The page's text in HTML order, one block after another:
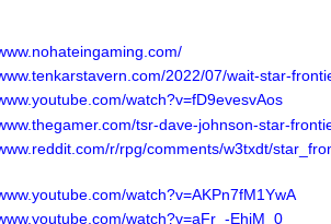
2022/07/wait-star-
watch?v=fD9evesvAos
tsr-dave-johnson-star-
r/rpg/comments/w3txdt/
watch?v=AKPn7fM1YwA
watch?v=aFr_-EhjM_0